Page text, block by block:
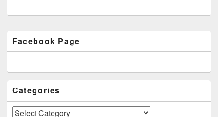
Sidebar
Widget
Facebook Page
Categories
Categories